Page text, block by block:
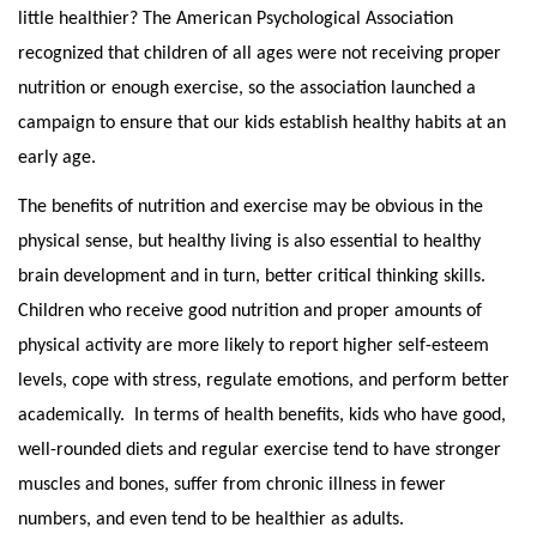
little healthier? The American Psychological Association
recognized that children of all ages were not receiving proper
nutrition or enough exercise, so the association launched a
campaign to ensure that our kids establish healthy habits at an
early age.
The benefits of nutrition and exercise may be obvious in the
physical sense, but healthy living is also essential to healthy
brain development and in turn, better critical thinking skills.
Children who receive good nutrition and proper amounts of
physical activity are more likely to report higher self-esteem
levels, cope with stress, regulate emotions, and perform better
academically. In terms of health benefits, kids who have good,
well-rounded diets and regular exercise tend to have stronger
muscles and bones, suffer from chronic illness in fewer
numbers, and even tend to be healthier as adults.